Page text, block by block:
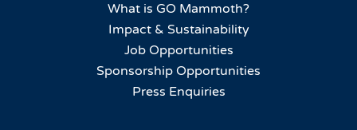
What is GO Mammoth?
Impact & Sustainability
Job Opportunities
Sponsorship Opportunities
Press Enquiries